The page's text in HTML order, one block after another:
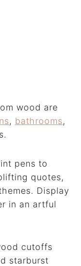
wood are
, bathrooms,
pens to
quotes,
Display
in an artful
cutoffs
starburst